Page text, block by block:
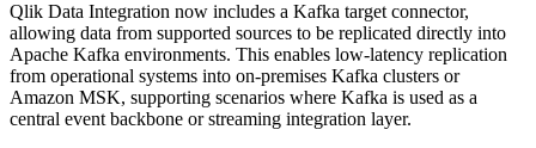
Qlik Data Integration now includes a Kafka target connector,
allowing data from supported sources to be replicated directly into
Apache Kafka environments. This enables low-latency replication
from operational systems into on-premises Kafka clusters or
Amazon MSK, supporting scenarios where Kafka is used as a
central event backbone or streaming integration layer.